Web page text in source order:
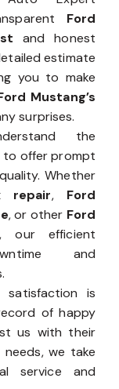
Ford
and honest
estimate
you to make
Mustang’s
surprises.
the
to offer prompt
Whether
repair, Ford
, or other Ford
, our efficient
and
satisfaction is
of happy
us with their
needs, we take
service and